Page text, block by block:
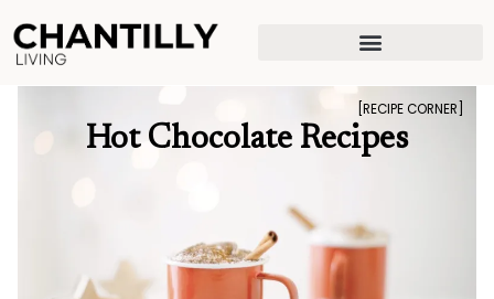
content
[RECIPE CORNER]
Hot Chocolate Recipes